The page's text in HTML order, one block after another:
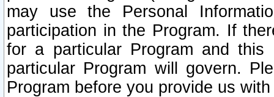
may use the Personal
participation in the Program. If
for a particular Program and
particular Program will govern.
Program before you provide us